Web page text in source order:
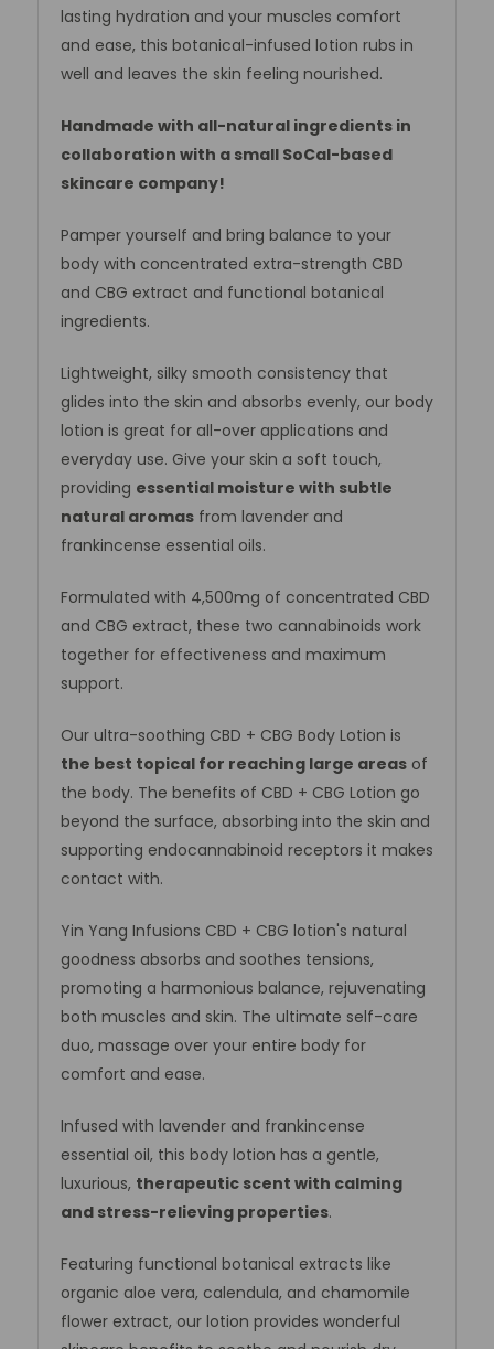
lasting hydration and your muscles comfort
and ease, this botanical-infused lotion rubs in
well and leaves the skin feeling nourished.
Handmade with all-natural ingredients in
collaboration with a small SoCal-based
skincare company!
Pamper yourself and bring balance to your
body with concentrated extra-strength CBD
and CBG extract and functional botanical
ingredients.
Lightweight, silky smooth consistency that
glides into the skin and absorbs evenly, our body
lotion is great for all-over applications and
everyday use. Give your skin a soft touch,
providing essential moisture with subtle
natural aromas from lavender and
frankincense essential oils.
Formulated with 4,500mg of concentrated CBD
and CBG extract, these two cannabinoids work
together for effectiveness and maximum
support.
Our ultra-soothing CBD + CBG Body Lotion is
the best topical for reaching large areas of
the body. The benefits of CBD + CBG Lotion go
beyond the surface, absorbing into the skin and
supporting endocannabinoid receptors it makes
contact with.
Yin Yang Infusions CBD + CBG lotion's natural
goodness absorbs and soothes tensions,
promoting a harmonious balance, rejuvenating
both muscles and skin. The ultimate self-care
duo, massage over your entire body for
comfort and ease.
Infused with lavender and frankincense
essential oil, this body lotion has a gentle,
luxurious, therapeutic scent with calming
and stress-relieving properties.
Featuring functional botanical extracts like
organic aloe vera, calendula, and chamomile
flower extract, our lotion provides wonderful